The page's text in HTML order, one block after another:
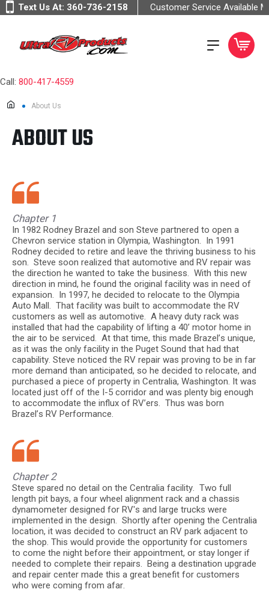
Text Us At: 360-736-2158 Customer Service Available
Call: 800-417-4559
About Us
ABOUT US
Chapter 1
In 1982 Rodney Brazel and son Steve partnered to open a
Chevron service station in Olympia, Washington. In 1991
Rodney decided to retire and leave the thriving business to his
son. Steve soon realized that automotive and RV repair was
the direction he wanted to take the business. With this new
direction in mind, he found the original facility was in need of
expansion. In 1997, he decided to relocate to the Olympia
Auto Mall. That facility was built to accommodate the RV
customers as well as automotive. A heavy duty rack was
installed that had the capability of lifting a 40’ motor home in
the air to be serviced. At that time, this made Brazel’s unique,
as it was the only facility in the Puget Sound that had that
capability. Steve noticed the RV repair was proving to be in far
more demand than anticipated, so he decided to relocate, and
purchased a piece of property in Centralia, Washington. It was
located just off of the I-5 corridor and was plenty big enough
to accommodate the influx of RV’ers. Thus was born
Brazel’s RV Performance.
Chapter 2
Steve spared no detail on the Centralia facility. Two full
length pit bays, a four wheel alignment rack and a chassis
dynamometer designed for RV's and large trucks were
implemented in the design. Shortly after opening the Centralia
location, it was decided to construct an RV park adjacent to
the shop. This would provide the opportunity for customers
to come the night before their appointment, or stay longer if
needed to complete their repairs. Being a destination upgrade
and repair center made this a great benefit for customers
who were coming from afar.